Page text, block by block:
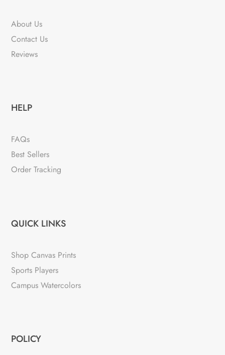
About Us
Contact Us
Reviews
HELP
FAQs
Best Sellers
Order Tracking
QUICK LINKS
Shop Canvas Prints
Sports Players
Campus Watercolors
POLICY